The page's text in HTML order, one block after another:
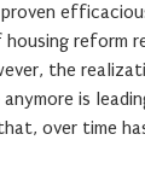
reform
the
anymore is
over time